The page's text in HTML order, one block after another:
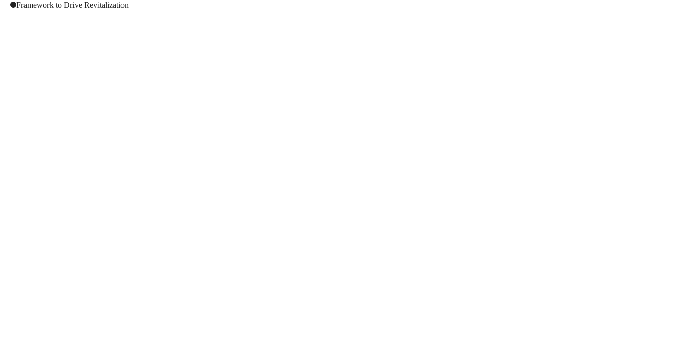
Framework to Drive Revitalization